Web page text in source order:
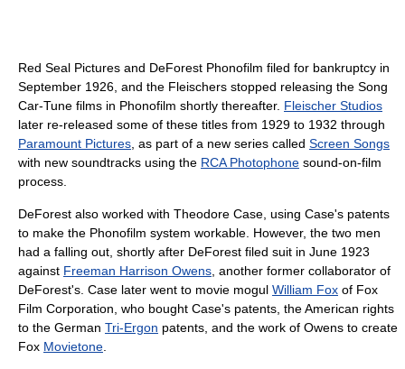
Red Seal Pictures and DeForest Phonofilm filed for bankruptcy in
September 1926, and the Fleischers stopped releasing the Song
Car-Tune films in Phonofilm shortly thereafter. Fleischer Studios
later re-released some of these titles from 1929 to 1932 through
Paramount Pictures , as part of a new series called Screen Songs
with new soundtracks using the RCA Photophone sound-on-film
process.
DeForest also worked with Theodore Case, using Case's patents
to make the Phonofilm system workable. However, the two men
had a falling out, shortly after DeForest filed suit in June 1923
against Freeman Harrison Owens , another former collaborator of
DeForest's. Case later went to movie mogul William Fox of Fox
Film Corporation, who bought Case's patents, the American rights
to the German Tri-Ergon patents, and the work of Owens to create
Fox Movietone